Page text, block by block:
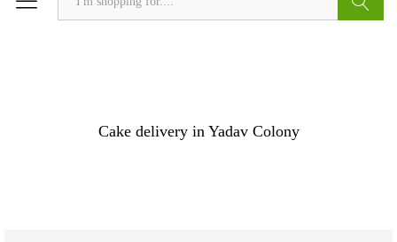
Cake delivery in Yadav Colony